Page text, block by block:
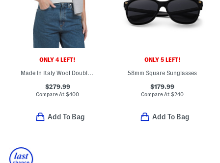
ONLY 4 LEFT!
Made In Italy Wool Double Face 4g Scarf
$279.99
Compare At$400
Add To Bag
ONLY 5 LEFT!
58mm Square Sunglasses
$179.99
Compare At$240
Add To Bag